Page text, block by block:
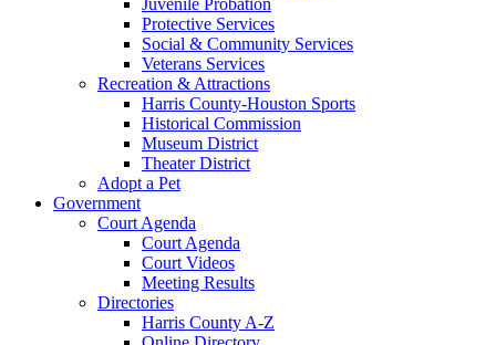
Protective Services
Social & Community Services
Veterans Services
Recreation & Attractions
Harris County-Houston Sports
Historical Commission
Museum District
Theater District
Adopt a Pet
Government
Court Agenda
Court Agenda
Court Videos
Meeting Results
Directories
Harris County A-Z